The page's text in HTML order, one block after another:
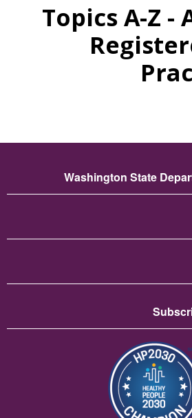
Topics A-Z -
Washington State